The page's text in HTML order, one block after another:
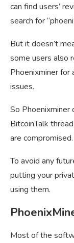
can find users’
search for
But it doesn’t
some users also
Phoenixminer for
issues.
So
BitcoinTalk
are
To avoid any
putting your
using them.
Most of the